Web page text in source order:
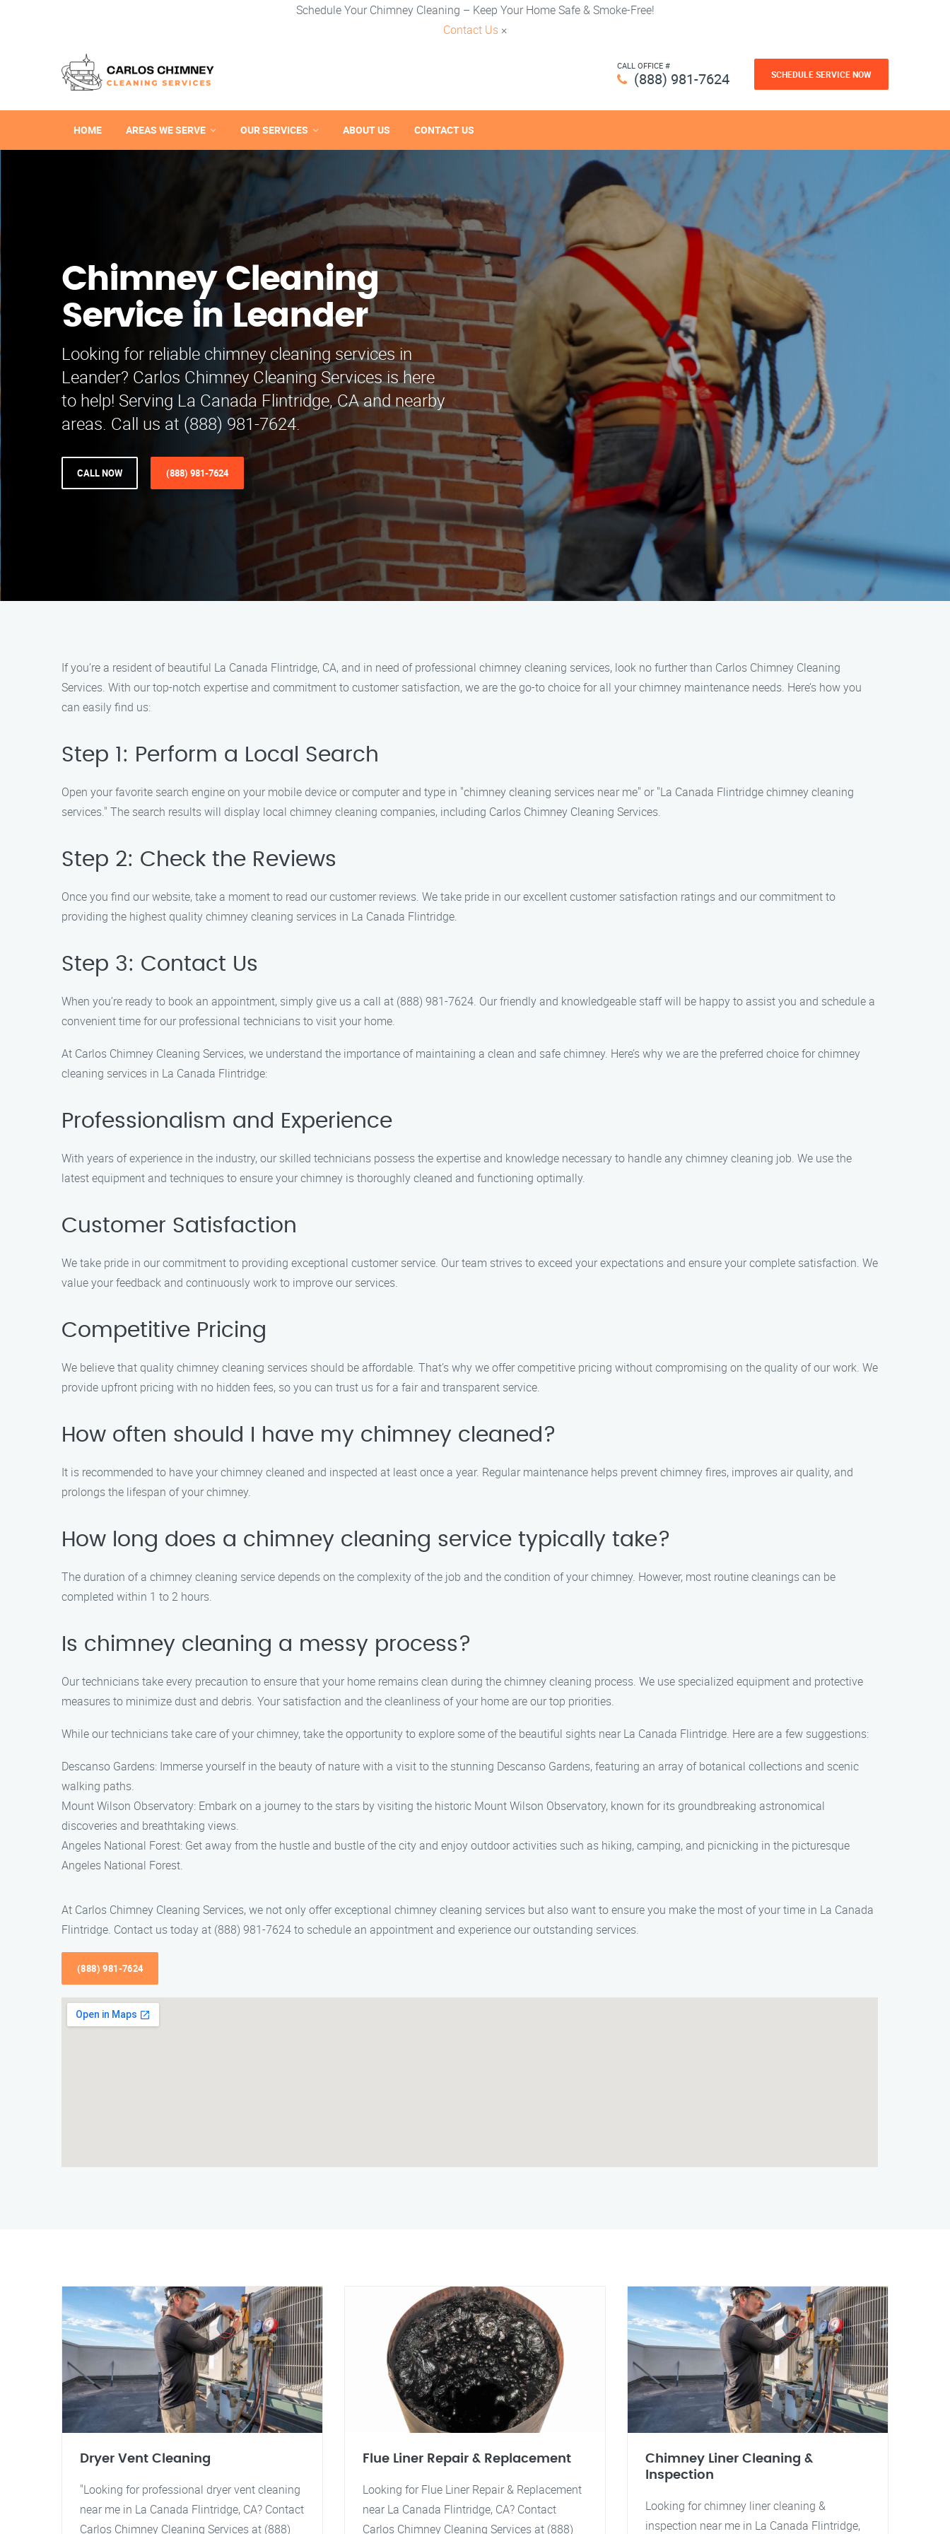
Schedule Your Chimney Cleaning – Keep Your Home Safe & Smoke-Free!
Contact Us ×
CALL OFFICE #
(888) 981-7624 SCHEDULE SERVICE NOW
HOME AREAS WE SERVE OUR SERVICES ABOUT US CONTACT US
Chimney Cleaning
Service in Leander
Looking for reliable chimney cleaning services in
Leander? Carlos Chimney Cleaning Services is here
to help! Serving La Canada Flintridge, CA and nearby
areas. Call us at (888) 981-7624.
CALL NOW (888) 981-7624
If you’re a resident of beautiful La Canada Flintridge, CA, and in need of professional chimney cleaning services, look no further than Carlos Chimney Cleaning
Services. With our top-notch expertise and commitment to customer satisfaction, we are the go-to choice for all your chimney maintenance needs. Here’s how you
can easily find us:
Step 1: Perform a Local Search
Open your favorite search engine on your mobile device or computer and type in "chimney cleaning services near me" or "La Canada Flintridge chimney cleaning
services." The search results will display local chimney cleaning companies, including Carlos Chimney Cleaning Services.
Step 2: Check the Reviews
Once you find our website, take a moment to read our customer reviews. We take pride in our excellent customer satisfaction ratings and our commitment to
providing the highest quality chimney cleaning services in La Canada Flintridge.
Step 3: Contact Us
When you’re ready to book an appointment, simply give us a call at (888) 981-7624. Our friendly and knowledgeable staff will be happy to assist you and schedule a
convenient time for our professional technicians to visit your home.
At Carlos Chimney Cleaning Services, we understand the importance of maintaining a clean and safe chimney. Here’s why we are the preferred choice for chimney
cleaning services in La Canada Flintridge:
Professionalism and Experience
With years of experience in the industry, our skilled technicians possess the expertise and knowledge necessary to handle any chimney cleaning job. We use the
latest equipment and techniques to ensure your chimney is thoroughly cleaned and functioning optimally.
Customer Satisfaction
We take pride in our commitment to providing exceptional customer service. Our team strives to exceed your expectations and ensure your complete satisfaction. We
value your feedback and continuously work to improve our services.
Competitive Pricing
We believe that quality chimney cleaning services should be affordable. That’s why we offer competitive pricing without compromising on the quality of our work. We
provide upfront pricing with no hidden fees, so you can trust us for a fair and transparent service.
How often should I have my chimney cleaned?
It is recommended to have your chimney cleaned and inspected at least once a year. Regular maintenance helps prevent chimney fires, improves air quality, and
prolongs the lifespan of your chimney.
How long does a chimney cleaning service typically take?
The duration of a chimney cleaning service depends on the complexity of the job and the condition of your chimney. However, most routine cleanings can be
completed within 1 to 2 hours.
Is chimney cleaning a messy process?
Our technicians take every precaution to ensure that your home remains clean during the chimney cleaning process. We use specialized equipment and protective
measures to minimize dust and debris. Your satisfaction and the cleanliness of your home are our top priorities.
While our technicians take care of your chimney, take the opportunity to explore some of the beautiful sights near La Canada Flintridge. Here are a few suggestions:
Descanso Gardens: Immerse yourself in the beauty of nature with a visit to the stunning Descanso Gardens, featuring an array of botanical collections and scenic
walking paths.
Mount Wilson Observatory: Embark on a journey to the stars by visiting the historic Mount Wilson Observatory, known for its groundbreaking astronomical
discoveries and breathtaking views.
Angeles National Forest: Get away from the hustle and bustle of the city and enjoy outdoor activities such as hiking, camping, and picnicking in the picturesque
Angeles National Forest.
At Carlos Chimney Cleaning Services, we not only offer exceptional chimney cleaning services but also want to ensure you make the most of your time in La Canada
Flintridge. Contact us today at (888) 981-7624 to schedule an appointment and experience our outstanding services.
(888) 981-7624
Dryer Vent Cleaning
"Looking for professional dryer vent cleaning
near me in La Canada Flintridge, CA? Contact
Carlos Chimney Cleaning Services at (888)
Flue Liner Repair & Replacement
Looking for Flue Liner Repair & Replacement
near La Canada Flintridge, CA? Contact
Carlos Chimney Cleaning Services at (888)
Chimney Liner Cleaning &
Inspection
Looking for chimney liner cleaning &
inspection near me in La Canada Flintridge,